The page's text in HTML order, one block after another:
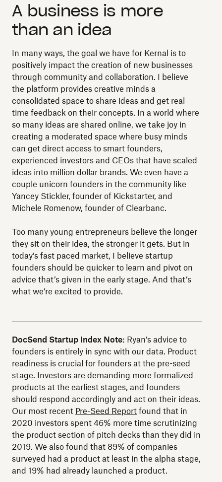
A business is more
than an idea
In many ways, the goal we have for Kernal is to
positively impact the creation of new businesses
through community and collaboration. I believe
the platform provides creative minds a
consolidated space to share ideas and get real
time feedback on their concepts. In a world where
so many ideas are shared online, we take joy in
creating a moderated space where busy minds
can get direct access to smart founders,
experienced investors and CEOs that have scaled
ideas into million dollar brands. We even have a
couple unicorn founders in the community like
Yancey Stickler, founder of Kickstarter, and
Michele Romenow, founder of Clearbanc.
Too many young entrepreneurs believe the longer
they sit on their idea, the stronger it gets. But in
today’s fast paced market, I believe startup
founders should be quicker to learn and pivot on
advice that’s given in the early stage. And that’s
what we’re excited to provide.
DocSend Startup Index Note: Ryan’s advice to
founders is entirely in sync with our data. Product
readiness is crucial for founders at the pre-seed
stage. Investors are demanding more formalized
products at the earliest stages, and founders
should respond accordingly and act on their ideas.
Our most recent Pre-Seed Report found that in
2020 investors spent 46% more time scrutinizing
the product section of pitch decks than they did in
2019. We also found that 89% of companies
surveyed had a product at least in the alpha stage,
and 19% had already launched a product.